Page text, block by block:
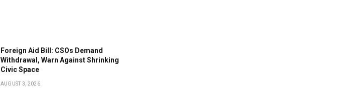
Foreign Aid Bill: CSOs Demand
Withdrawal, Warn Against Shrinking
Civic Space
AUGUST 3, 2026